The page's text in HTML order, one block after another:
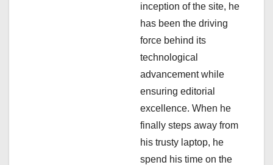
inception of the site, he
has been the driving
force behind its
technological
advancement while
ensuring editorial
excellence. When he
finally steps away from
his trusty laptop, he
spend his time on the